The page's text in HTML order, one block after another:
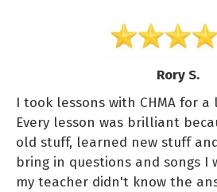
Rory S.
I took lessons with CHMA for
Every lesson was brilliant
old stuff, learned new stuff
bring in questions and songs
my teacher didn't know the